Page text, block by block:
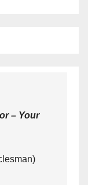
– Your